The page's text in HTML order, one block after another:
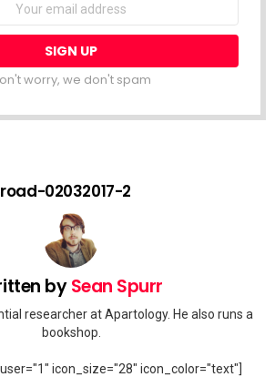
worry, we don't spam
02032017-2
bySean Spurr
researcher at Apartology. He also runs a
bookshop.
icon_size="28" icon_color="text"]